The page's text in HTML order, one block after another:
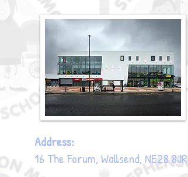
Address:
16 The Forum, Wallsend, NE28 8JR